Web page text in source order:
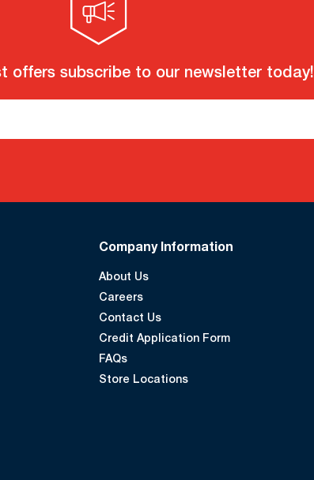
offers subscribe to our newsletter today!
Company Information
About Us
Careers
Contact Us
Credit Application Form
FAQs
Store Locations